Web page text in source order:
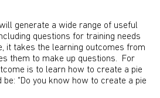
generate a wide range of useful
questions for training needs
it takes the learning outcomes from
them to make up questions. For
is to learn how to create a pie
"Do you know how to create a pie